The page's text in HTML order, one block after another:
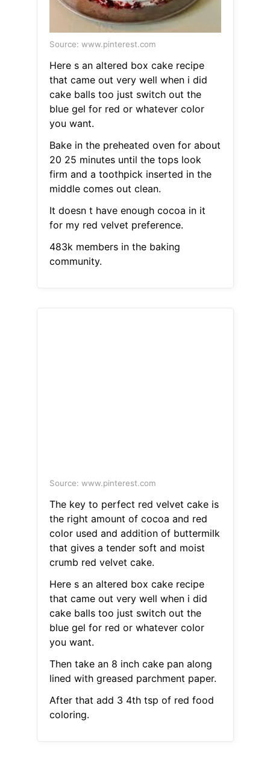
Source: www.pinterest.com
Here s an altered box cake recipe
that came out very well when i did
cake balls too just switch out the
blue gel for red or whatever color
you want.
Bake in the preheated oven for about
20 25 minutes until the tops look
firm and a toothpick inserted in the
middle comes out clean.
It doesn t have enough cocoa in it
for my red velvet preference.
483k members in the baking
community.
Source: www.pinterest.com
The key to perfect red velvet cake is
the right amount of cocoa and red
color used and addition of buttermilk
that gives a tender soft and moist
crumb red velvet cake.
Here s an altered box cake recipe
that came out very well when i did
cake balls too just switch out the
blue gel for red or whatever color
you want.
Then take an 8 inch cake pan along
lined with greased parchment paper.
After that add 3 4th tsp of red food
coloring.